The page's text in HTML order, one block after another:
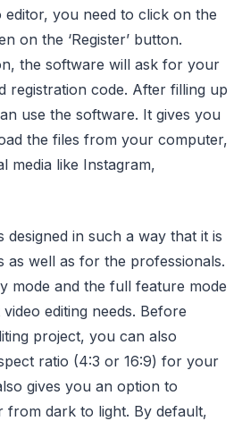
editor, you need to click on the
on the ‘Register’ button.
the software will ask for your
registration code. After filling up
use the software. It gives you
the files from your computer,
media like Instagram,
designed in such a way that it is
as well as for the professionals.
mode and the full feature mode
editing needs. Before
project, you can also
ratio (4:3 or 16:9) for your
gives you an option to
from dark to light. By default,